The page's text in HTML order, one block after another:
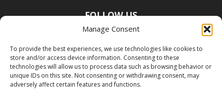
Manage Consent
To provide the best experiences, we use technologies like cookies to
store and/or access device information. Consenting to these
technologies will allow us to process data such as browsing behavior or
unique IDs on this site. Not consenting or withdrawing consent, may
adversely affect certain features and functions.
FOLLOW US